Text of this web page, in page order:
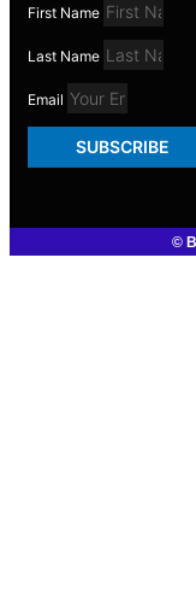
First Name
Last Name
Email
SUBSCRIBE
©